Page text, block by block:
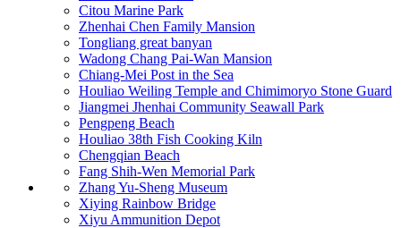
Citou Marine Park
Zhenhai Chen Family Mansion
Tongliang great banyan
Wadong Chang Pai-Wan Mansion
Chiang-Mei Post in the Sea
Houliao Weiling Temple and Chimimoryo Stone Guard
Jiangmei Jhenhai Community Seawall Park
Pengpeng Beach
Houliao 38th Fish Cooking Kiln
Chengqian Beach
Fang Shih-Wen Memorial Park
Zhang Yu-Sheng Museum
Xiying Rainbow Bridge
Xiyu Ammunition Depot